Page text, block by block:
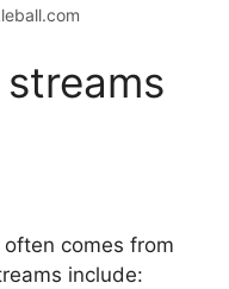
comes from
include: